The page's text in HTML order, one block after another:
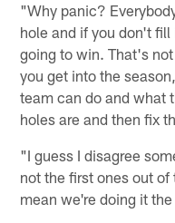
"Why panic?
hole and if you don't
going to win. That's
you get into the
team can do and what
holes are and then fix
"I guess I disagree
not the first ones out
mean we're doing it